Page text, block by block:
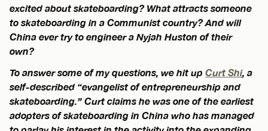
excited about skateboarding? What attracts someone
to skateboarding in a Communist country? And will
China ever try to engineer a Nyjah Huston of their
own?
To answer some of my questions, we hit up Curt Shi, a
self-described “evangelist of entrepreneurship and
skateboarding.” Curt claims he was one of the earliest
adopters of skateboarding in China who has managed